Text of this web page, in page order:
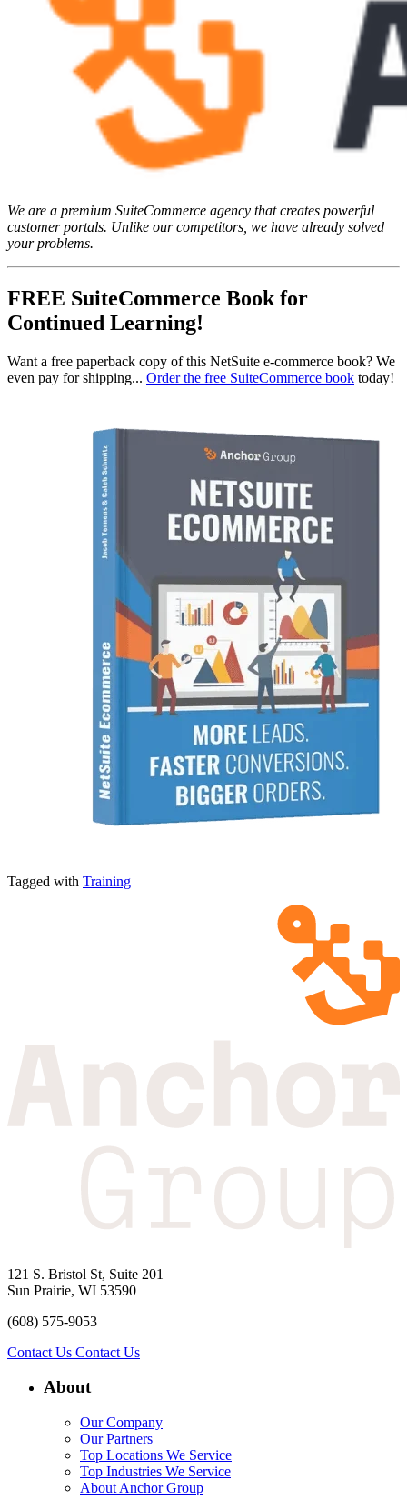
We are a premium SuiteCommerce agency that creates powerful
customer portals. Unlike our competitors, we have already solved
your problems.
FREE SuiteCommerce Book for
Continued Learning!
Want a free paperback copy of this NetSuite e-commerce book? We
even pay for shipping... Order the free SuiteCommerce book today!
Tagged with Training
121 S. Bristol St, Suite 201
Sun Prairie, WI 53590
(608) 575-9053
Contact Us Contact Us
About
Our Company
Our Partners
Top Locations We Service
Top Industries We Service
About Anchor Group